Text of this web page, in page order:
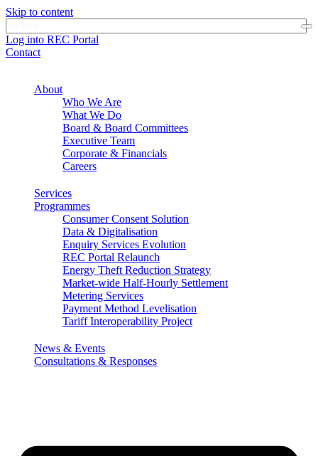
Skip to content
Log into REC Portal
Contact
About
Who We Are
What We Do
Board & Board Committees
Executive Team
Corporate & Financials
Careers
Services
Programmes
Consumer Consent Solution
Data & Digitalisation
Enquiry Services Evolution
REC Portal Relaunch
Energy Theft Reduction Strategy
Market-wide Half-Hourly Settlement
Metering Services
Payment Method Levelisation
Tariff Interoperability Project
News & Events
Consultations & Responses